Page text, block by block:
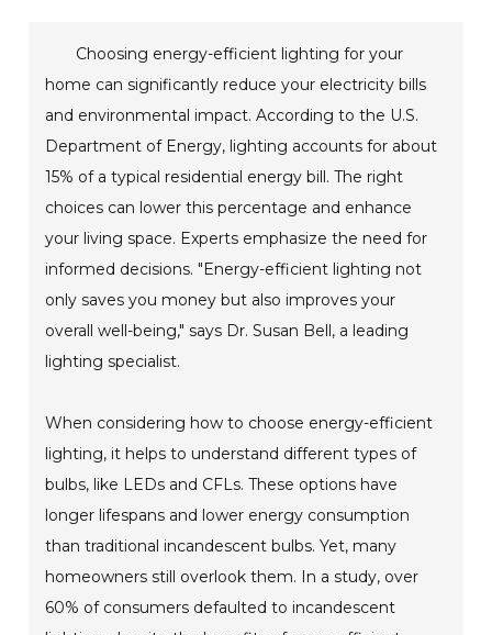
Choosing energy-efficient lighting for your
home can significantly reduce your electricity bills
and environmental impact. According to the U.S.
Department of Energy, lighting accounts for about
15% of a typical residential energy bill. The right
choices can lower this percentage and enhance
your living space. Experts emphasize the need for
informed decisions. "Energy-efficient lighting not
only saves you money but also improves your
overall well-being," says Dr. Susan Bell, a leading
lighting specialist.
When considering how to choose energy-efficient
lighting, it helps to understand different types of
bulbs, like LEDs and CFLs. These options have
longer lifespans and lower energy consumption
than traditional incandescent bulbs. Yet, many
homeowners still overlook them. In a study, over
60% of consumers defaulted to incandescent